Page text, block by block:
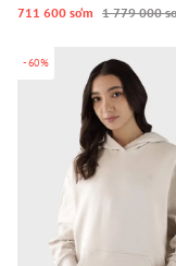
711 600 so‘m 1 779 000
-60%